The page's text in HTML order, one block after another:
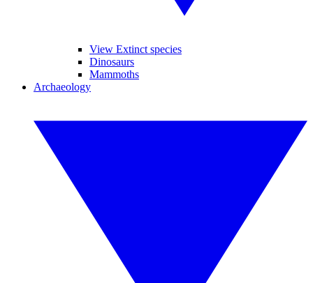
View Extinct species
Dinosaurs
Mammoths
Archaeology